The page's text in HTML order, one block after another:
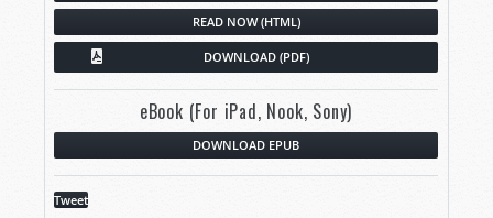
READ NOW (HTML)
DOWNLOAD (PDF)
eBook (For iPad, Nook, Sony)
DOWNLOAD EPUB
Tweet